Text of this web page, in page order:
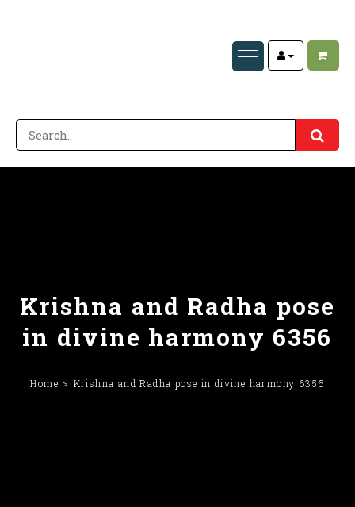
Krishna and Radha pose
in divine harmony 6356
Home Krishna and Radha pose in divine harmony 6356